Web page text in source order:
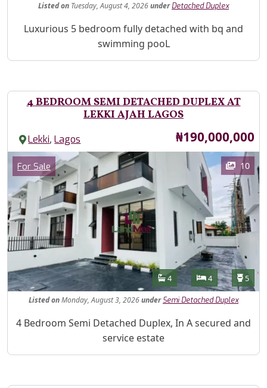
Listedon Tuesday, August 4, 2026under Detached Duplex
Property Description
Luxurious 5 bedroom fully detached with bq and
swimming pooL
4 BEDROOM SEMI DETACHED DUPLEX AT
LEKKI AJAH LAGOS
Lekki,Lagos Price
₦190,000,000
Images
Category
For Sale 10
Features
Bathrooms
4 Bedrooms
4 5
ListedonMonday, August 3, 2026under Semi Detached Duplex
Property Description
4 Bedroom Semi Detached Duplex, In A secured and
service estate